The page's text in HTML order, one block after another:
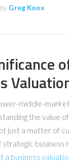
by Greg Knox
middle-
the value
just a matter of
business
a business